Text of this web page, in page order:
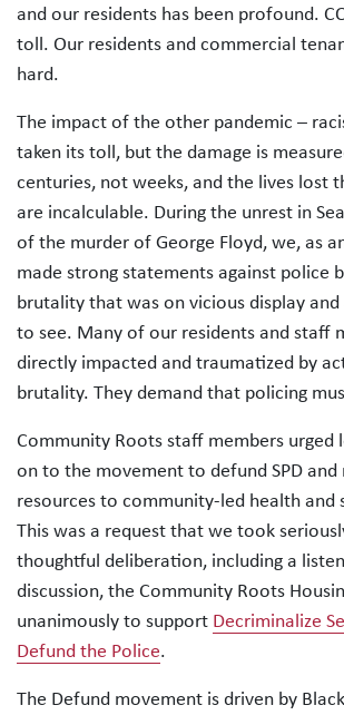
and our residents has been profound.
toll. Our residents and commercial
hard.
The impact of the other pandemic –
taken its toll, but the damage is
centuries, not weeks, and the lives lost
are incalculable. During the unrest in
of the murder of George Floyd, we, as
made strong statements against police
brutality that was on vicious display
to see. Many of our residents and staff
directly impacted and traumatized by
brutality. They demand that policing
Community Roots staff members urged
on to the movement to defund SPD
resources to community-led health and
This was a request that we took
thoughtful deliberation, including a
discussion, the Community Roots
unanimously to support Decriminalize
Defund the Police.
The Defund movement is driven by